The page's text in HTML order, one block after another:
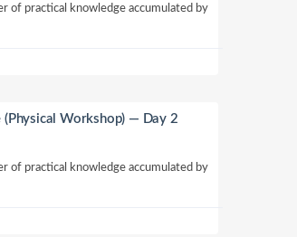
of practical knowledge accumulated by
(Physical Workshop) — Day 2
of practical knowledge accumulated by